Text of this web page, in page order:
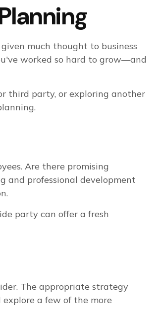
much thought to business
worked so hard to grow—and
third party, or exploring another
Are there promising
and professional development
party can offer a fresh
The appropriate strategy
explore a few of the more